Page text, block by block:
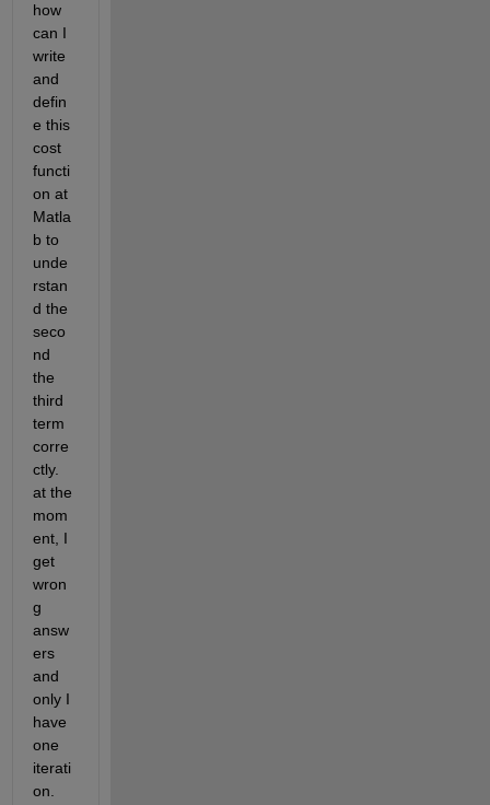
how
can I
write
and
defin
e this
cost
functi
on at
Matla
b to
unde
rstan
d the
seco
nd
the
third
term
corre
ctly.
at the
mom
ent, I
get
wron
g
answ
ers
and
only I
have
one
iterati
on.